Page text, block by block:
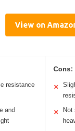
View on
resistance
and
Cons:
✕
✕
Not